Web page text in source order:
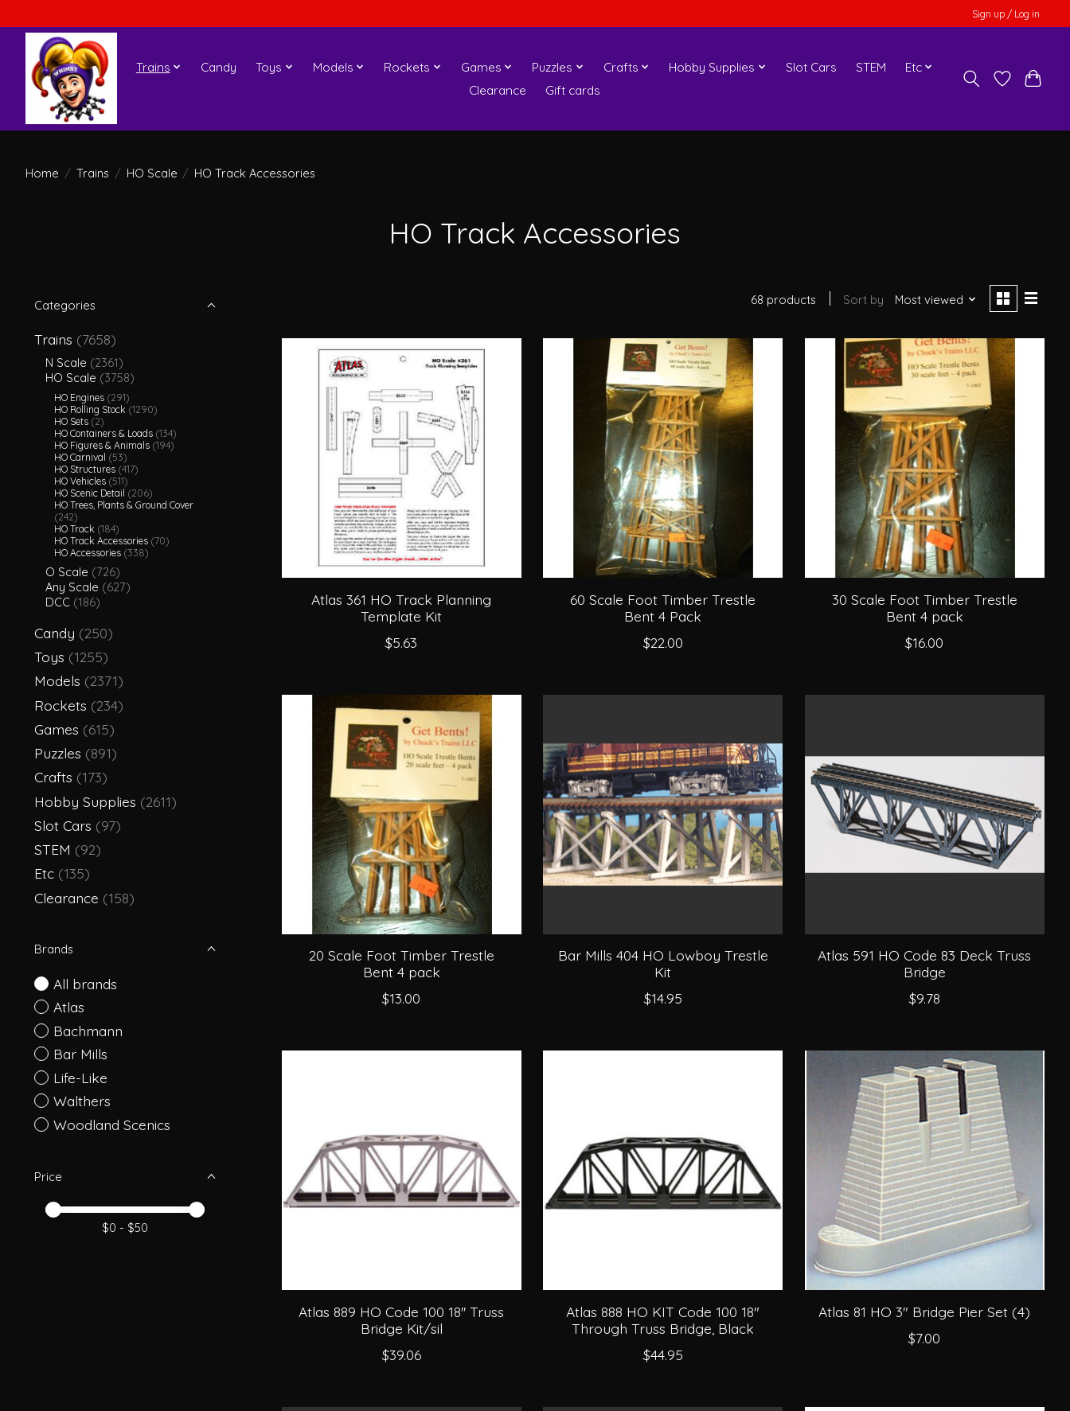
Sign up / Log in
Trains Candy Toys Models Rockets Games Puzzles Crafts Hobby Supplies Slot Cars STEM
Etc
Clearance
Gift cards
Home / Trains / HO Scale / HO Track Accessories
HO Track Accessories
Categories
Trains (7658)
N Scale (2361)
HO Scale (3758)
HO Engines (291)
HO Rolling Stock (1290)
HO Sets (2)
HO Containers & Loads (134)
HO Figures & Animals (194)
HO Carnival (53)
HO Structures (417)
HO Vehicles (511)
HO Scenic Detail (206)
HO Trees, Plants & Ground Cover
(242)
HO Track (184)
HO Track Accessories (70)
HO Accessories (338)
O Scale (726)
Any Scale (627)
DCC (186)
Candy (250)
Toys (1255)
Models (2371)
Rockets (234)
Games (615)
Puzzles (891)
Crafts (173)
Hobby Supplies (2611)
Slot Cars (97)
STEM (92)
Etc (135)
Clearance (158)
Brands
All brands
Atlas
Bachmann
Bar Mills
Life-Like
Walthers
Woodland Scenics
Price
Price minimum value
Price maximum value
$0 - $50
68 products Sort by Most viewed
Atlas 361 HO Track Planning
Template Kit
$5.63
60 Scale Foot Timber Trestle
Bent 4 Pack
$22.00
30 Scale Foot Timber Trestle
Bent 4 pack
$16.00
20 Scale Foot Timber Trestle
Bent 4 pack
$13.00
Bar Mills 404 HO Lowboy Trestle
Kit
$14.95
Atlas 591 HO Code 83 Deck Truss
Bridge
$9.78
Atlas 889 HO Code 100 18'' Truss
Bridge Kit/sil
$39.06
Atlas 888 HO KIT Code 100 18"
Through Truss Bridge, Black
$44.95
Atlas 81 HO 3" Bridge Pier Set (4)
$7.00